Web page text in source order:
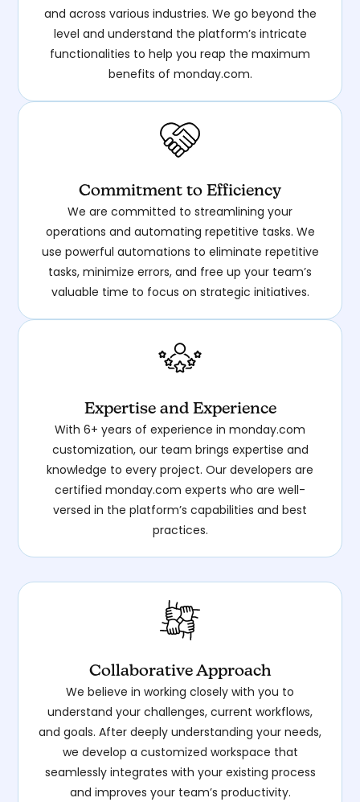
and across various industries. We go beyond the
level and understand the platform’s intricate
functionalities to help you reap the maximum
benefits of monday.com.
Commitment to Efficiency
We are committed to streamlining your
operations and automating repetitive tasks. We
use powerful automations to eliminate repetitive
tasks, minimize errors, and free up your team’s
valuable time to focus on strategic initiatives.
Expertise and Experience
With 6+ years of experience in monday.com
customization, our team brings expertise and
knowledge to every project. Our developers are
certified monday.com experts who are well-
versed in the platform’s capabilities and best
practices.
Collaborative Approach
We believe in working closely with you to
understand your challenges, current workflows,
and goals. After deeply understanding your needs,
we develop a customized workspace that
seamlessly integrates with your existing process
and improves your team’s productivity.